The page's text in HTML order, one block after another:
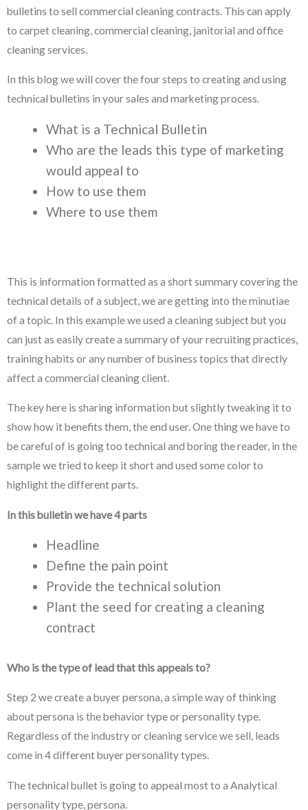
bulletins to sell commercial cleaning contracts. This can apply
to carpet cleaning, commercial cleaning, janitorial and office
cleaning services.
In this blog we will cover the four steps to creating and using
technical bulletins in your sales and marketing process.
What is a Technical Bulletin
Who are the leads this type of marketing
would appeal to
How to use them
Where to use them
This is information formatted as a short summary covering the
technical details of a subject, we are getting into the minutiae
of a topic. In this example we used a cleaning subject but you
can just as easily create a summary of your recruiting practices,
training habits or any number of business topics that directly
affect a commercial cleaning client.
The key here is sharing information but slightly tweaking it to
show how it benefits them, the end user. One thing we have to
be careful of is going too technical and boring the reader, in the
sample we tried to keep it short and used some color to
highlight the different parts.
In this bulletin we have 4 parts
Headline
Define the pain point
Provide the technical solution
Plant the seed for creating a cleaning
contract
Who is the type of lead that this appeals to?
Step 2 we create a buyer persona, a simple way of thinking
about persona is the behavior type or personality type.
Regardless of the industry or cleaning service we sell, leads
come in 4 different buyer personality types.
The technical bullet is going to appeal most to a Analytical
personality type, persona.